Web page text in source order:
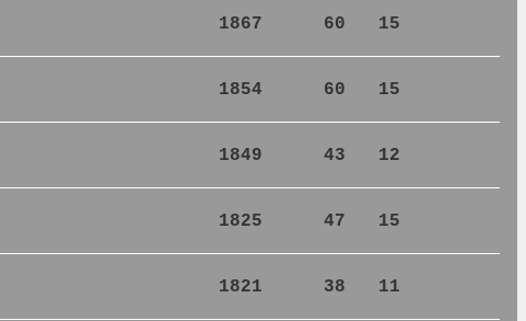
1867 60 15
1854 60 15
1849 43 12
1825 47 15
1821 38 11